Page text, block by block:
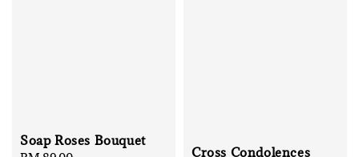
Soap Roses Bouquet
Cross Condolences